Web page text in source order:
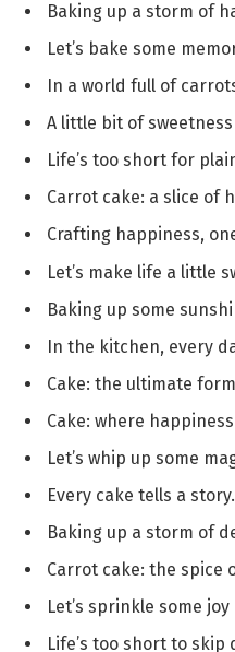
Baking up a storm of
Let’s bake some
In a world full of
A little bit of sweetness
Life’s too short for
Carrot cake: a slice of
Crafting happiness,
Let’s make life a little
Baking up some
In the kitchen, every
Cake: the ultimate
Cake: where
Let’s whip up some
Every cake tells a
Baking up a storm of
Carrot cake: the spice
Let’s sprinkle some
Life’s too short to skip